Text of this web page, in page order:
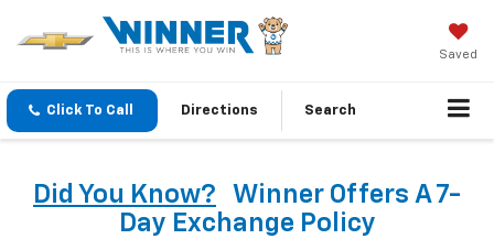
Saved
Click To Call Directions Search
Did You Know? Winner Offers A 7-
Day Exchange Policy